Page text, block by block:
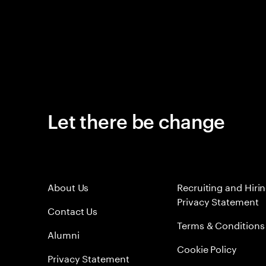
Let there be change
About Us
Contact Us
Alumni
Privacy Statement
Recruiting and
Privacy Statement
Terms & Conditions
Cookie Policy